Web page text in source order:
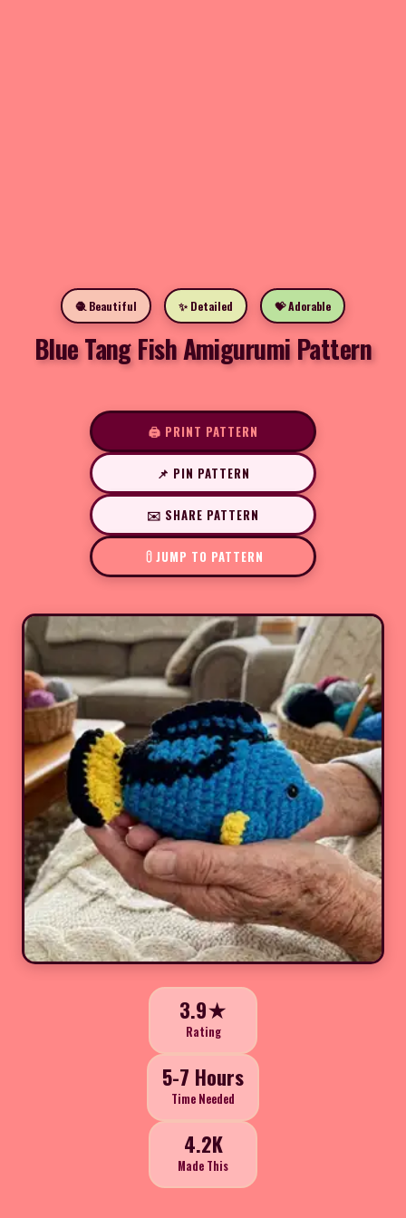
🧶 Beautiful ✨ Detailed 💝 Adorable
Blue Tang Fish Amigurumi Pattern
🖨️ PRINT PATTERN
📌 PIN PATTERN
✉️ SHARE PATTERN
JUMP TO PATTERN
3.9★
Rating
5-7 Hours
Time Needed
4.2K
Made This